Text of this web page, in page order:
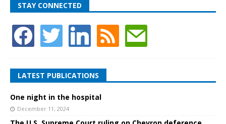
STAY CONNECTED
LATEST PUBLICATIONS
One night in the hospital
December 11, 2024